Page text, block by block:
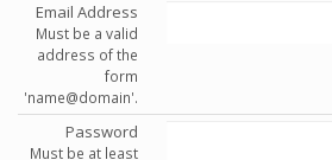
Email Address
Must be a valid
address of the
form
'name@domain'.
Password
Must be at least